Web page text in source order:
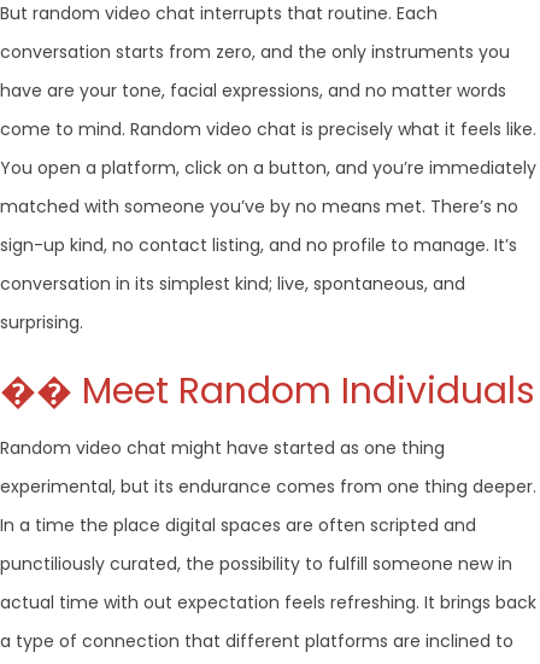
But random video chat interrupts that routine. Each
conversation starts from zero, and the only instruments you
have are your tone, facial expressions, and no matter words
come to mind. Random video chat is precisely what it feels like.
You open a platform, click on a button, and you’re immediately
matched with someone you’ve by no means met. There’s no
sign-up kind, no contact listing, and no profile to manage. It’s
conversation in its simplest kind; live, spontaneous, and
surprising.
�� Meet Random Individuals
Random video chat might have started as one thing
experimental, but its endurance comes from one thing deeper.
In a time the place digital spaces are often scripted and
punctiliously curated, the possibility to fulfill someone new in
actual time with out expectation feels refreshing. It brings back
a type of connection that different platforms are inclined to